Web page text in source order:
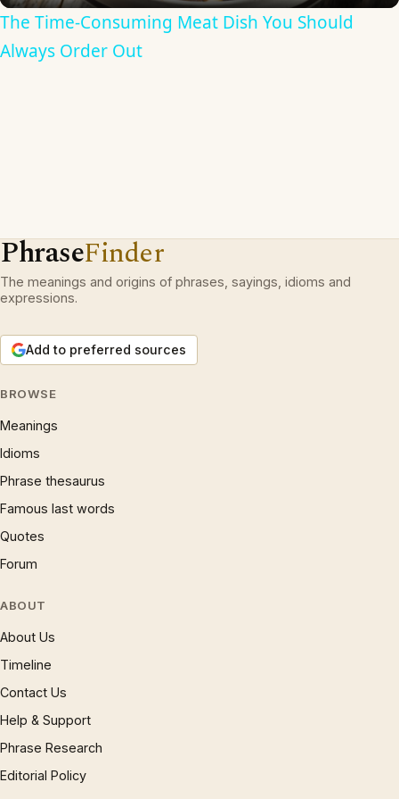
The Time-Consuming Meat Dish You Should
Always Order Out
PhraseFinder
The meanings and origins of phrases, sayings, idioms and
expressions.
Add to preferred sources
BROWSE
Meanings
Idioms
Phrase thesaurus
Famous last words
Quotes
Forum
ABOUT
About Us
Timeline
Contact Us
Help & Support
Phrase Research
Editorial Policy